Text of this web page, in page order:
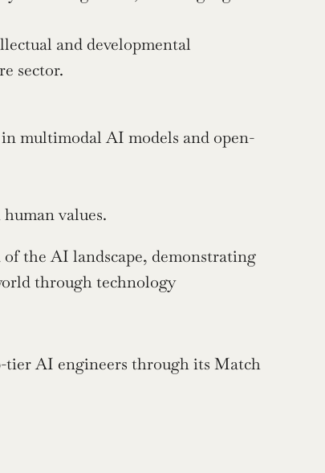
and developmental
sector.
multimodal AI models and open-
values.
the AI landscape, demonstrating
through technology
AI engineers through its Match